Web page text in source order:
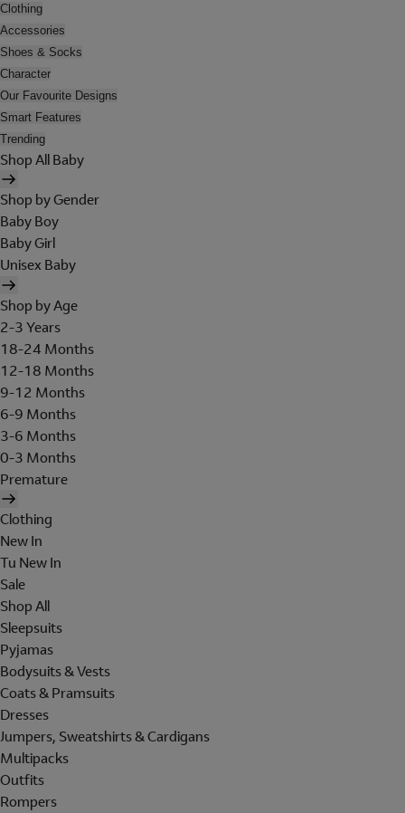
Clothing
Accessories
Shoes & Socks
Character
Our Favourite Designs
Smart Features
Trending
Shop All Baby
Shop by Gender
Baby Boy
Baby Girl
Unisex Baby
Shop by Age
2-3 Years
18-24 Months
12-18 Months
9-12 Months
6-9 Months
3-6 Months
0-3 Months
Premature
Clothing
New In
Tu New In
Sale
Shop All
Sleepsuits
Pyjamas
Bodysuits & Vests
Coats & Pramsuits
Dresses
Jumpers, Sweatshirts & Cardigans
Multipacks
Outfits
Rompers